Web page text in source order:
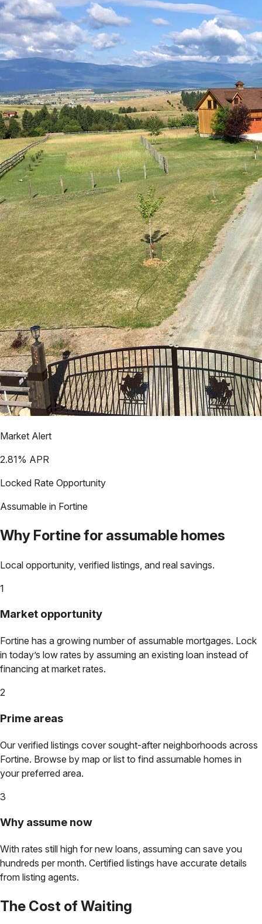
Market Alert
2.81% APR
Locked Rate Opportunity
Assumable in Fortine
Why Fortinefor assumable homes
Local opportunity, verified listings, and real savings.
1
Market opportunity
Fortine has a growing number of assumable mortgages. Lock
in today’s low rates by assuming an existing loan instead of
financing at market rates.
2
Prime areas
Our verified listings cover sought-after neighborhoods across
Fortine. Browse by map or list to find assumable homes in
your preferred area.
3
Why assume now
With rates still high for new loans, assuming can save you
hundreds per month. Certified listings have accurate details
from listing agents.
The Cost of Waiting